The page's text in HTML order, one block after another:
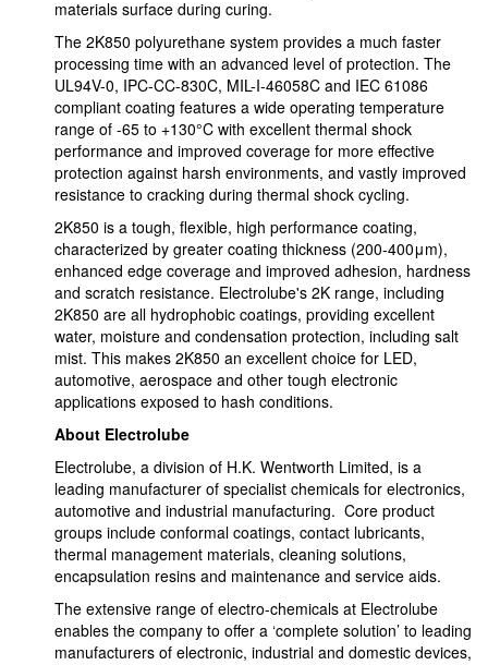
materials surface during curing.
The 2K850 polyurethane system provides a much faster
processing time with an advanced level of protection. The
UL94V-0, IPC-CC-830C, MIL-I-46058C and IEC 61086
compliant coating features a wide operating temperature
range of -65 to +130°C with excellent thermal shock
performance and improved coverage for more effective
protection against harsh environments, and vastly improved
resistance to cracking during thermal shock cycling.
2K850 is a tough, flexible, high performance coating,
characterized by greater coating thickness (200-400μm),
enhanced edge coverage and improved adhesion, hardness
and scratch resistance. Electrolube's 2K range, including
2K850 are all hydrophobic coatings, providing excellent
water, moisture and condensation protection, including salt
mist. This makes 2K850 an excellent choice for LED,
automotive, aerospace and other tough electronic
applications exposed to hash conditions.
About Electrolube
Electrolube, a division of H.K. Wentworth Limited, is a
leading manufacturer of specialist chemicals for electronics,
automotive and industrial manufacturing. Core product
groups include conformal coatings, contact lubricants,
thermal management materials, cleaning solutions,
encapsulation resins and maintenance and service aids.
The extensive range of electro-chemicals at Electrolube
enables the company to offer a ‘complete solution’ to leading
manufacturers of electronic, industrial and domestic devices,